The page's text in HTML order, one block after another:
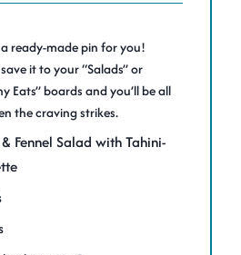
a ready-made pin for you!
it to your “Salads” or
Eats” boards and you’ll be all
the craving strikes.
Fennel Salad with Tahini-